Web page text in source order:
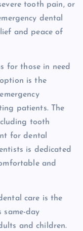
tooth pain, or
dental
and peace of
for those in need
is the
patients. The
tooth
for dental
is dedicated
and
care is the
same-day
and children.